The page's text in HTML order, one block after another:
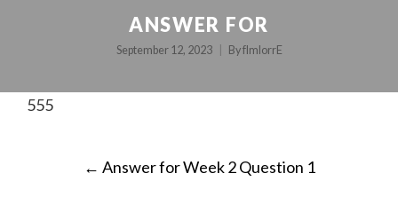
ANSWER FOR
September 12, 2023 ByfImlorrE
555
POST
← Answer for Week 2 Question 1